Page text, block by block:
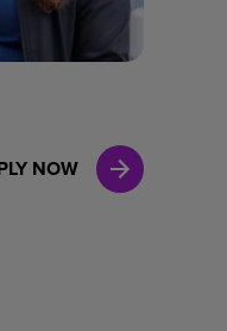
NOW